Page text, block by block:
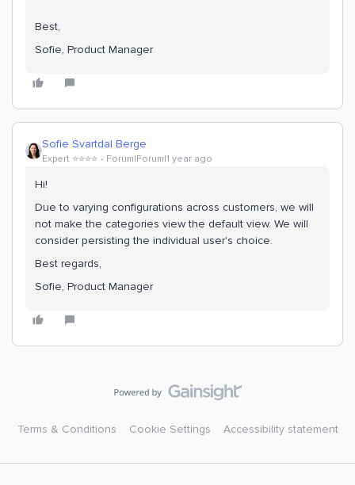
Best,
Sofie, Product Manager
Sofie Svartdal Berge
Expert ⭐️⭐️⭐️⭐️ Forum|Forum|1 year ago
Hi!
Due to varying configurations across customers, we will
not make the categories view the default view. We will
consider persisting the individual user's choice.
Best regards,
Sofie, Product Manager
Terms & Conditions Cookie Settings Accessibility statement